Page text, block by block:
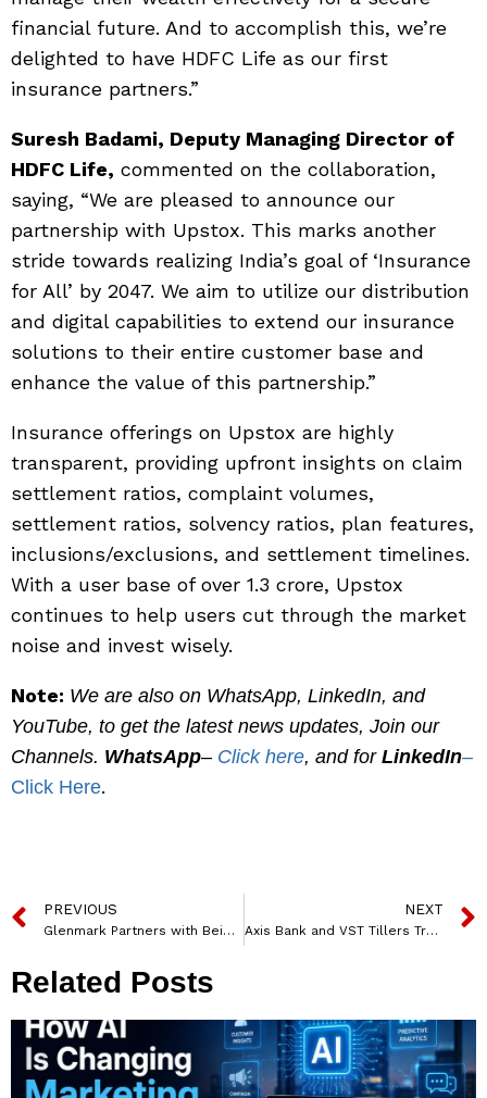
financial future. And to accomplish this, we’re
delighted to have HDFC Life as our first
insurance partners.”
Suresh Badami, Deputy Managing Director of
HDFC Life, commented on the collaboration,
saying, “We are pleased to announce our
partnership with Upstox. This marks another
stride towards realizing India’s goal of ‘Insurance
for All’ by 2047. We aim to utilize our distribution
and digital capabilities to extend our insurance
solutions to their entire customer base and
enhance the value of this partnership.”
Insurance offerings on Upstox are highly
transparent, providing upfront insights on claim
settlement ratios, complaint volumes,
settlement ratios, solvency ratios, plan features,
inclusions/exclusions, and settlement timelines.
With a user base of over 1.3 crore, Upstox
continues to help users cut through the market
noise and invest wisely.
Note: We are also on WhatsApp, LinkedIn, and
YouTube, to get the latest news updates, Join our
Channels. WhatsApp– Click here, and for LinkedIn–
Click Here.
PREVIOUS
Glenmark Partners with BeiGene to Bring Cutting-Edge Oncology Medicines to India
NEXT
Axis Bank and VST Tillers Tractors Join Forces to Provide Financial Solutions for Farmers
Related Posts